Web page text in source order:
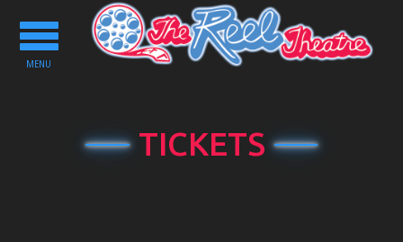
Toggle
navigation
MENU
TICKETS